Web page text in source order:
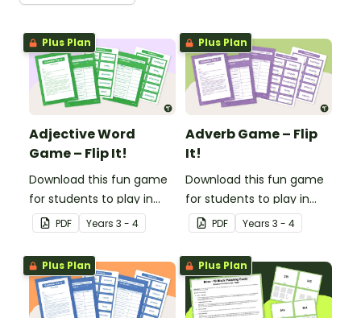
Plus Plan
Adjective Word
Game – Flip It!
Download this fun game
for students to play in
small groups to
consolidate their
understanding of
adjectives.
PDF Years 3 - 4
Plus Plan
Adverb Game – Flip
It!
Download this fun game
for students to play in
small groups to
consolidate their
understanding of
adverbs.
PDF Years 3 - 4
Plus Plan Plus Plan